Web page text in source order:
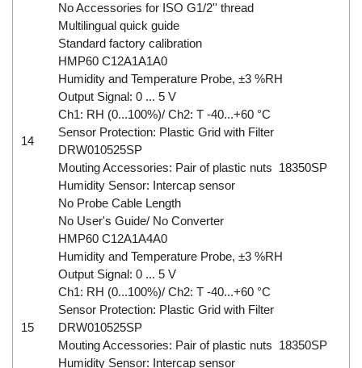
No Accessories for ISO G1/2'' thread
Multilingual quick guide
Standard factory calibration
14
HMP60 C12A1A1A0
Humidity and Temperature Probe, ±3 %RH
Output Signal: 0 ... 5 V
Ch1: RH (0...100%)/ Ch2: T -40...+60 °C
Sensor Protection: Plastic Grid with Filter
DRW010525SP
Mouting Accessories: Pair of plastic nuts 18350SP
Humidity Sensor: Intercap sensor
No Probe Cable Length
No User's Guide/ No Converter
15
HMP60 C12A1A4A0
Humidity and Temperature Probe, ±3 %RH
Output Signal: 0 ... 5 V
Ch1: RH (0...100%)/ Ch2: T -40...+60 °C
Sensor Protection: Plastic Grid with Filter
DRW010525SP
Mouting Accessories: Pair of plastic nuts 18350SP
Humidity Sensor: Intercap sensor